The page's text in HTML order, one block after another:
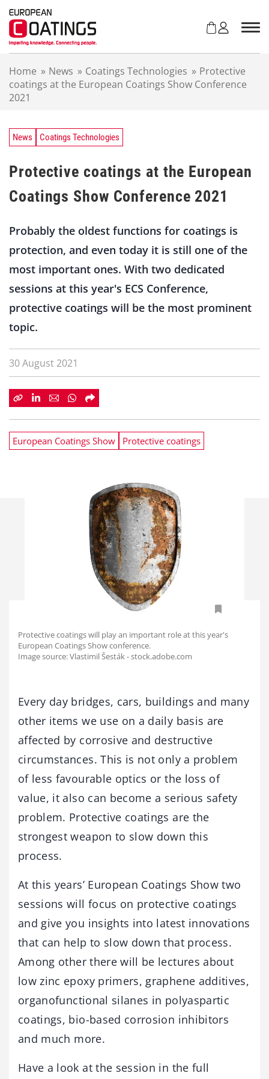
Home » News » Coatings Technologies » Protective
coatings at the European Coatings Show Conference
2021
News Coatings Technologies
Protective coatings at the European
Coatings Show Conference 2021
Probably the oldest functions for coatings is
protection, and even today it is still one of the
most important ones. With two dedicated
sessions at this year's ECS Conference,
protective coatings will be the most prominent
topic.
30 August 2021
European Coatings Show Protective coatings
Protective coatings will play an important role at this year's
European Coatings Show conference.
Image source: Vlastimil Šesták - stock.adobe.com
Every day bridges, cars, buildings and many
other items we use on a daily basis are
affected by corrosive and destructive
circumstances. This is not only a problem
of less favourable optics or the loss of
value, it also can become a serious safety
problem. Protective coatings are the
strongest weapon to slow down this
process.
At this years’ European Coatings Show two
sessions will focus on protective coatings
and give you insights into latest innovations
that can help to slow down that process.
Among other there will be lectures about
low zinc epoxy primers, graphene additives,
organofunctional silanes in polyaspartic
coatings, bio-based corrosion inhibitors
and much more.
Have a look at the session in the full